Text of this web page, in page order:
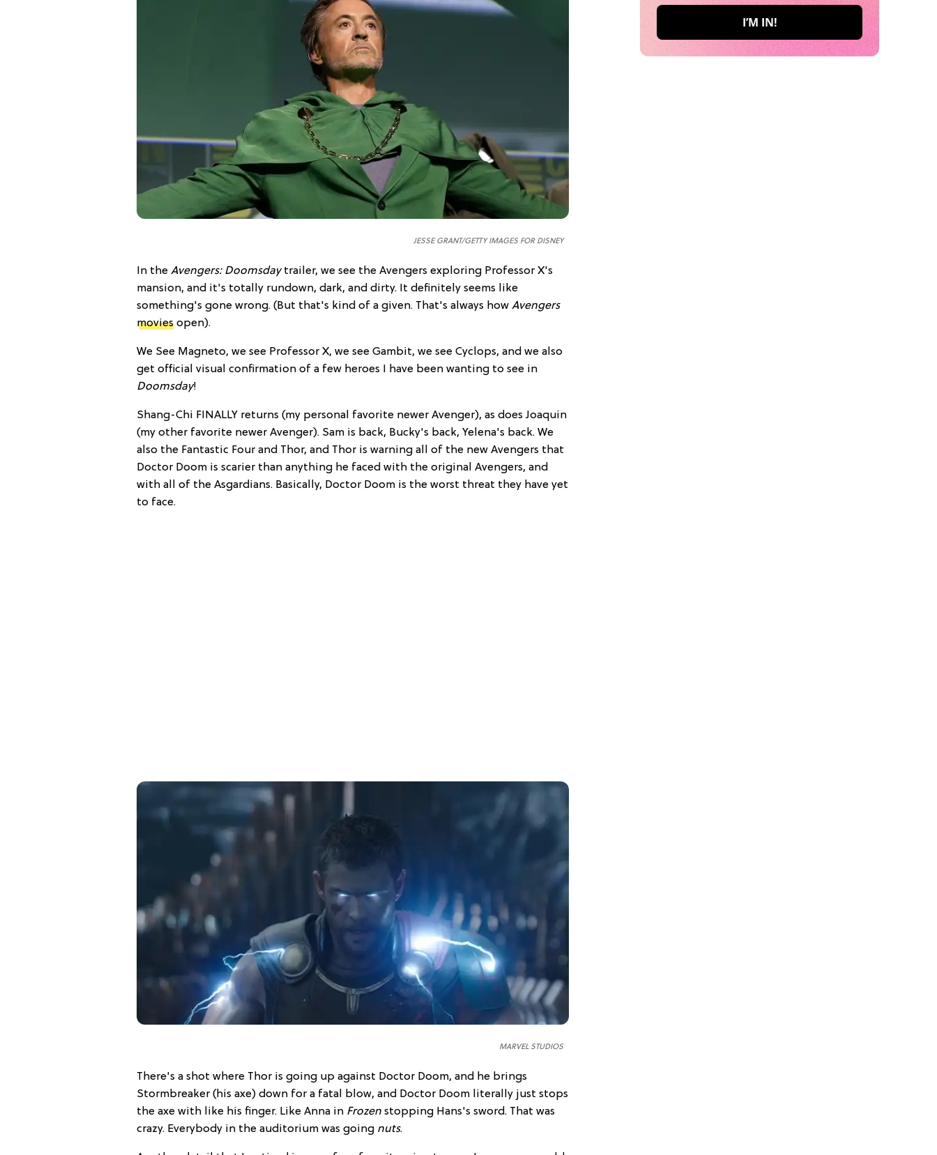
JESSE GRANT/GETTY IMAGES FOR DISNEY
In the Avengers: Doomsdaytrailer, we see the Avengers exploring Professor X's
mansion, and it's totally rundown, dark, and dirty. It definitely seems like
something's gone wrong. (But that's kind of a given. That's always how Avengers
movies open).
We See Magneto, we see Professor X, we see Gambit, we see Cyclops, and we also
get official visual confirmation of a few heroes I have been wanting to see in
Doomsday!
Shang-Chi FINALLY returns (my personal favorite newer Avenger), as does Joaquin
(my other favorite newer Avenger). Sam is back, Bucky's back, Yelena's back. We
also the Fantastic Four and Thor, and Thor is warning all of the new Avengers that
Doctor Doom is scarier than anything he faced with the original Avengers, and
with all of the Asgardians. Basically, Doctor Doom is the worst threat they have yet
to face.
MARVEL STUDIOS
There's a shot where Thor is going up against Doctor Doom, and he brings
Stormbreaker (his axe) down for a fatal blow, and Doctor Doom literally just stops
the axe with like his finger. Like Anna in Frozen stopping Hans's sword. That was
crazy. Everybody in the auditorium was going nuts.